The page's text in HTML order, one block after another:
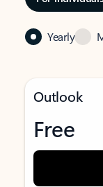
Yearly
Outlook
Free